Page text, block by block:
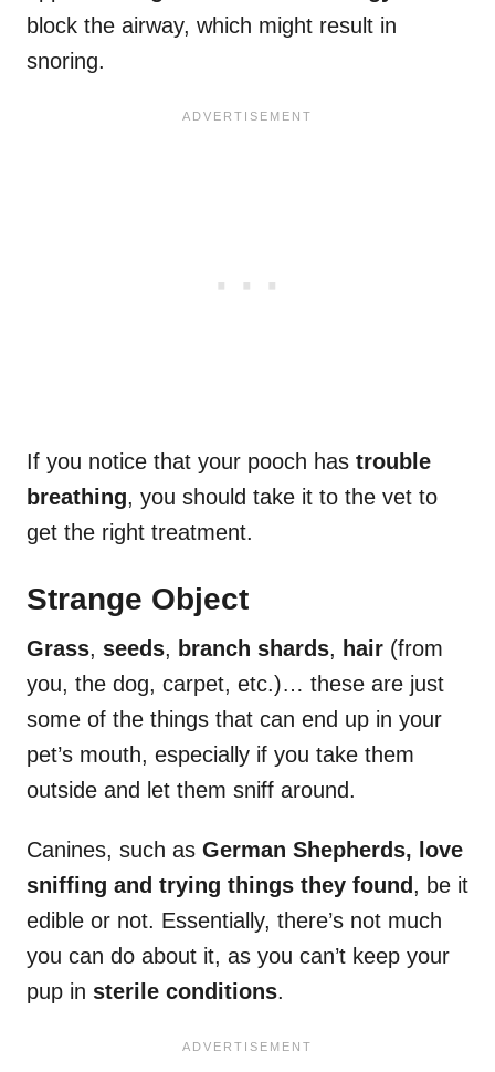
block the airway, which might result in
snoring.
If you notice that your pooch has trouble
breathing, you should take it to the vet to
get the right treatment.
Strange Object
Grass, seeds, branch shards, hair (from
you, the dog, carpet, etc.)… these are just
some of the things that can end up in your
pet’s mouth, especially if you take them
outside and let them sniff around.
Canines, such as German Shepherds, love
sniffing and trying things they found , be it
edible or not. Essentially, there’s not much
you can do about it, as you can’t keep your
pup in sterile conditions.